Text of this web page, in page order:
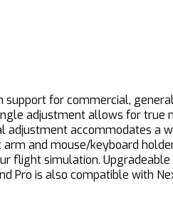
for commercial,
adjustment allows for
accommodates a
and mouse/keyboard
flight simulation.
Pro is also compatible with